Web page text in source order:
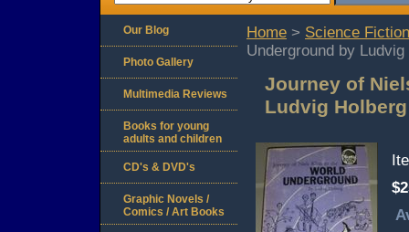
Home > Science
Underground by
Journey of
Ludvig
Our Blog
Photo Gallery
Multimedia Reviews
Books for young
adults and children
CD's & DVD's
Graphic Novels /
Comics / Art Books